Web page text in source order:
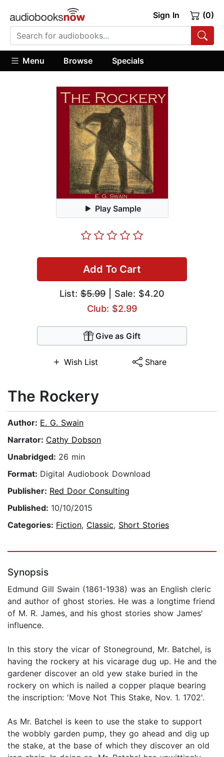
Sign In (0)
Menu Browse Specials
Play Sample
Add To Cart
List: $5.99 | Sale: $4.20
Club: $2.99
Give as Gift
Wish List Share
The Rockery
Author: E. G. Swain
Narrator: Cathy Dobson
Unabridged: 26 min
Format: Digital Audiobook Download
Publisher: Red Door Consulting
Published: 10/10/2015
Categories: Fiction, Classic, Short Stories
Synopsis
Edmund Gill Swain (1861-1938) was an English cleric
and author of ghost stories. He was a longtime friend
of M. R. James, and his ghost stories show James'
influence.
In this story the vicar of Stoneground, Mr. Batchel, is
having the rockery at his vicarage dug up. He and the
gardener discover an old yew stake buried in the
rockery on which is nailed a copper plaque bearing
the inscription: 'Move Not This Stake, Nov. 1. 1702'.
As Mr. Batchel is keen to use the stake to support
the wobbly garden pump, they go ahead and dig up
the stake, at the base of which they discover an old